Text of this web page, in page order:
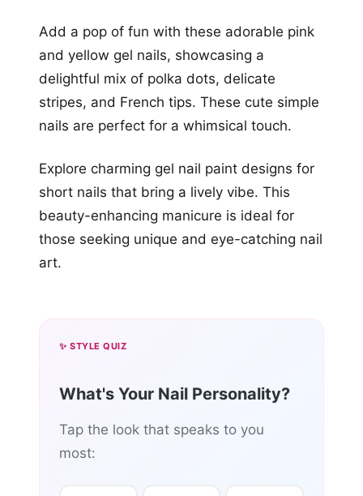
Add a pop of fun with these adorable pink
and yellow gel nails, showcasing a
delightful mix of polka dots, delicate
stripes, and French tips. These cute simple
nails are perfect for a whimsical touch.
Explore charming gel nail paint designs for
short nails that bring a lively vibe. This
beauty-enhancing manicure is ideal for
those seeking unique and eye-catching nail
art.
✨ STYLE QUIZ
What's Your Nail Personality?
Tap the look that speaks to you
most: